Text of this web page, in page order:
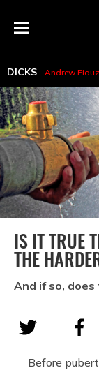
Menu
DICKS Andrew
IS IT TRUE
THE
And if so,
Before